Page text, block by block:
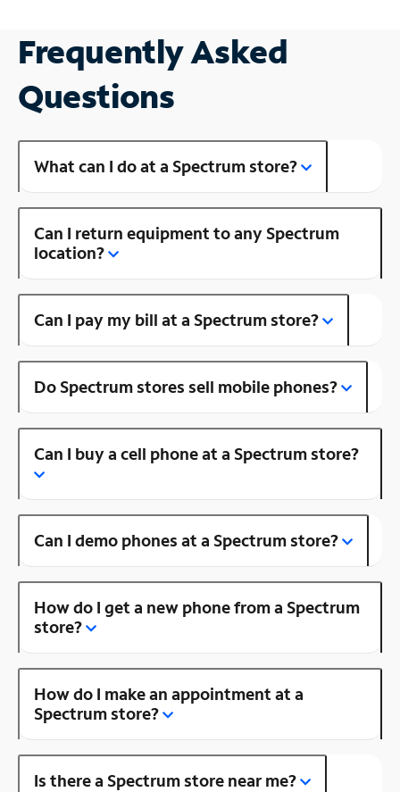
Frequently Asked
Questions
What can I do at a Spectrum store?
Can I return equipment to any Spectrum
location?
Can I pay my bill at a Spectrum store?
Do Spectrum stores sell mobile phones?
Can I buy a cell phone at a Spectrum store?
Can I demo phones at a Spectrum store?
How do I get a new phone from a Spectrum
store?
How do I make an appointment at a
Spectrum store?
Is there a Spectrum store near me?